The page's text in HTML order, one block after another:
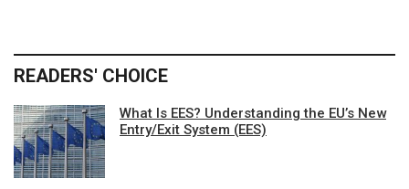
READERS' CHOICE
What Is EES? Understanding the EU’s New
Entry/Exit System (EES)